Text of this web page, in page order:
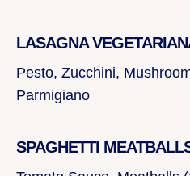
LASAGNA
Pesto, Zucchini,
Parmigiano
SPAGHETTI